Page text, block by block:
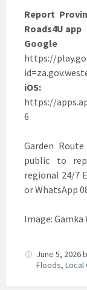
Report
Roads4U app
https://
iOS:
https://
6
Garden
public to
regional 24/7
or WhatsApp
Image: Gamka
June 5, 2026
Floods, Local